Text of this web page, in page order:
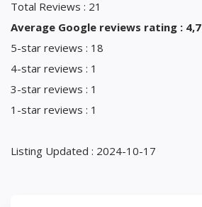
Total Reviews : 21
Average Google reviews rating : 4,7
5-star reviews : 18
4-star reviews : 1
3-star reviews : 1
1-star reviews : 1
Listing Updated : 2024-10-17